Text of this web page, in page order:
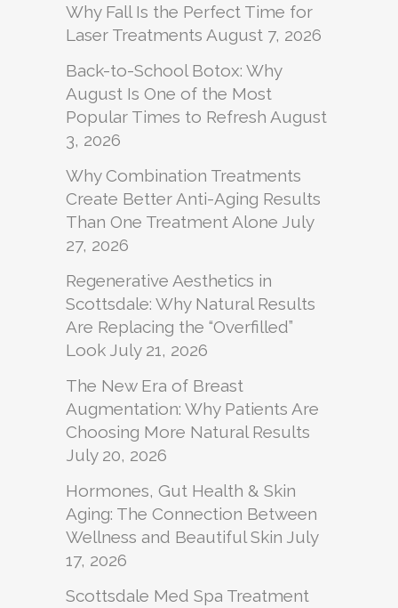
Why Fall Is the Perfect Time for
Laser Treatments August 7, 2026
Back-to-School Botox: Why
August Is One of the Most
Popular Times to Refresh August
3, 2026
Why Combination Treatments
Create Better Anti-Aging Results
Than One Treatment Alone July
27, 2026
Regenerative Aesthetics in
Scottsdale: Why Natural Results
Are Replacing the “Overfilled”
Look July 21, 2026
The New Era of Breast
Augmentation: Why Patients Are
Choosing More Natural Results
July 20, 2026
Hormones, Gut Health & Skin
Aging: The Connection Between
Wellness and Beautiful Skin July
17, 2026
Scottsdale Med Spa Treatment